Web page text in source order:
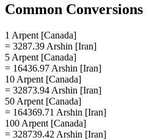
Common Conversions
1 Arpent [Canada]
= 3287.39 Arshin [Iran]
5 Arpent [Canada]
= 16436.97 Arshin [Iran]
10 Arpent [Canada]
= 32873.94 Arshin [Iran]
50 Arpent [Canada]
= 164369.71 Arshin [Iran]
100 Arpent [Canada]
= 328739.42 Arshin [Iran]